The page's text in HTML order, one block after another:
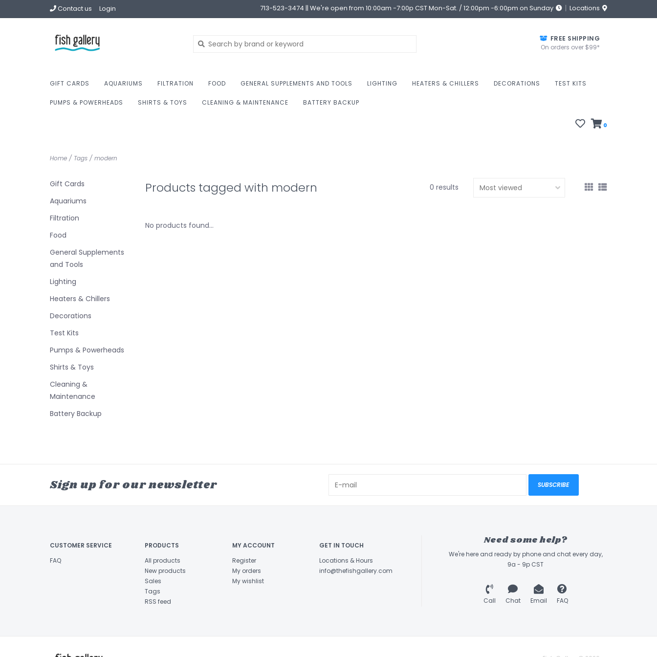
Contact us Login 713-523-3474 || We're open from 10:00am -7:00p CST Mon-Sat. / 12:00pm -6:00pm on Sunday Locations
FREE SHIPPING
On orders over $99*
GIFT CARDS AQUARIUMS FILTRATION FOOD GENERAL SUPPLEMENTS AND TOOLS LIGHTING HEATERS & CHILLERS DECORATIONS TEST KITS
PUMPS & POWERHEADS SHIRTS & TOYS CLEANING & MAINTENANCE BATTERY BACKUP
0
Home / Tags / modern
Gift Cards
Aquariums
Filtration
Food
General Supplements
and Tools
Lighting
Heaters & Chillers
Decorations
Test Kits
Pumps & Powerheads
Shirts & Toys
Cleaning &
Maintenance
Battery Backup
Products tagged with modern 0 results
No products found...
Sign up for our newsletter SUBSCRIBE
CUSTOMER SERVICE
FAQ
PRODUCTS
All products
New products
Sales
Tags
RSS feed
MY ACCOUNT
Register
My orders
My wishlist
GET IN TOUCH
Locations & Hours
info@thefishgallery.com
Need some help?
We're here and ready by phone and chat every day,
9a - 9p CST
Call Chat Email FAQ